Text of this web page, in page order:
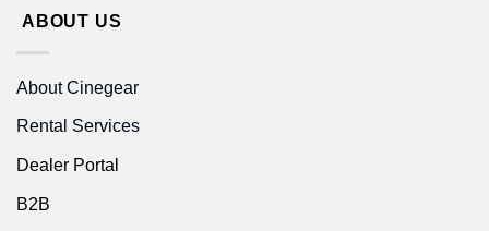
ABOUT US
About Cinegear
Rental Services
Dealer Portal
B2B